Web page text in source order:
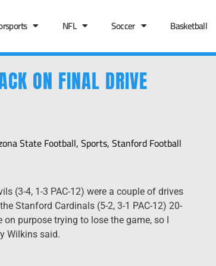
NFL Soccer Basketball
ON FINAL DRIVE
State Football,Sports,Stanford Football
(3-4, 1-3 PAC-12) were a couple of drives
Stanford Cardinals (5-2, 3-1 PAC-12) 20-
purpose trying to lose the game, so I
Wilkins said.